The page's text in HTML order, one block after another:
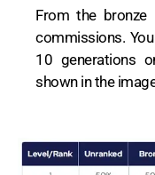
From the bronze
commissions.
10 generations
shown in the